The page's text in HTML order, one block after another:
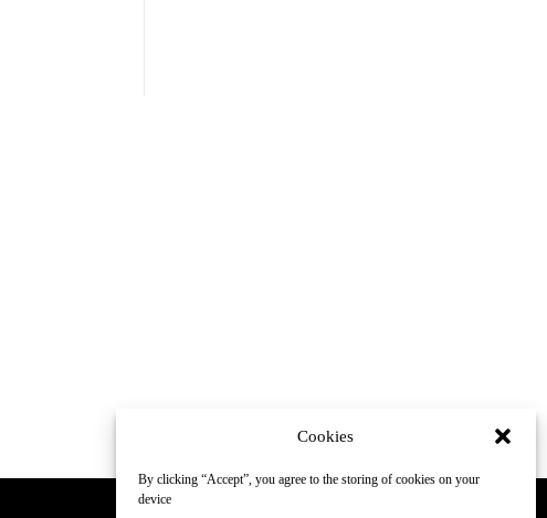
Cookies
By clicking “Accept”, you agree to the storing of cookies on your
device